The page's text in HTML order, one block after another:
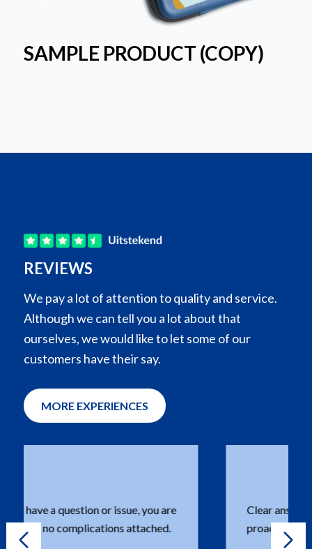
SAMPLE PRODUCT (COPY)
REVIEWS
We pay a lot of attention to quality and service.
Although we can tell you a lot about that
ourselves, we would like to let some of our
customers have their say.
MORE EXPERIENCES
Clear answers to questions asked with a
proactive approach.